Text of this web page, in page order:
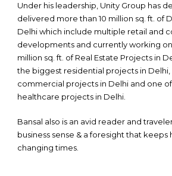
Under his leadership, Unity Group has
delivered more than 10 million sq. ft. of
Delhi which include multiple retail and
developments and currently working
million sq. ft. of Real Estate Projects in
the biggest residential projects in
commercial projects in Delhi and one
healthcare projects in Delhi.
Bansal also is an avid reader and
business sense & a foresight that keeps
changing times.